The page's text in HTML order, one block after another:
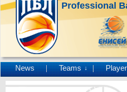
Professional
News Teams ↓